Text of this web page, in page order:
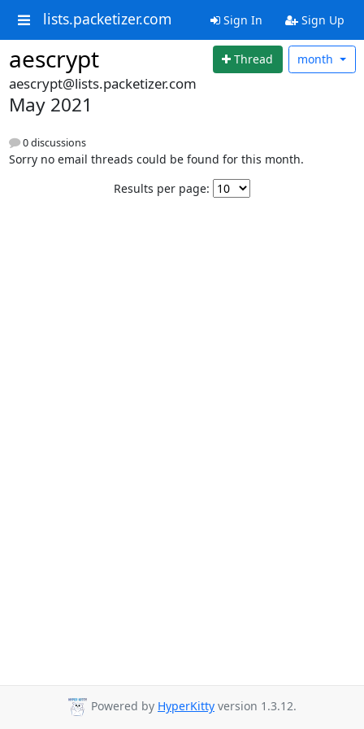
lists.packetizer.com Sign In Sign Up
aescrypt Thread month
aescrypt@lists.packetizer.com
May 2021
0 discussions
Sorry no email threads could be found for this month.
Results per page:
Powered by HyperKitty version 1.3.12.